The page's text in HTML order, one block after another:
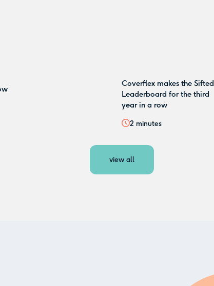
Coverflex makes the Sifted
Leaderboard for the third
year in a row
2 minutes
view all